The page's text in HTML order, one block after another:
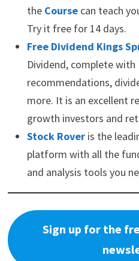
the Coursecan teach
Try it free for 14 days.
Free Dividend Kings
Dividend, complete with
recommendations,
more. It is an excellent
growth investors and
Stock Roveris the
platform with all the
and analysis tools you
Sign up for the